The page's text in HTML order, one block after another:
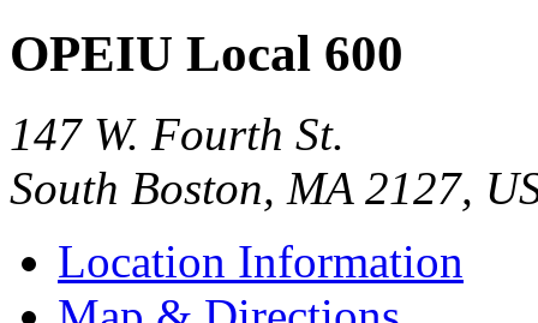
OPEIU Local 600
147 W. Fourth St.
South Boston, MA 2127,
Location Information